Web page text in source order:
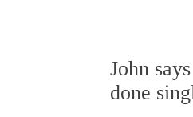
John
done